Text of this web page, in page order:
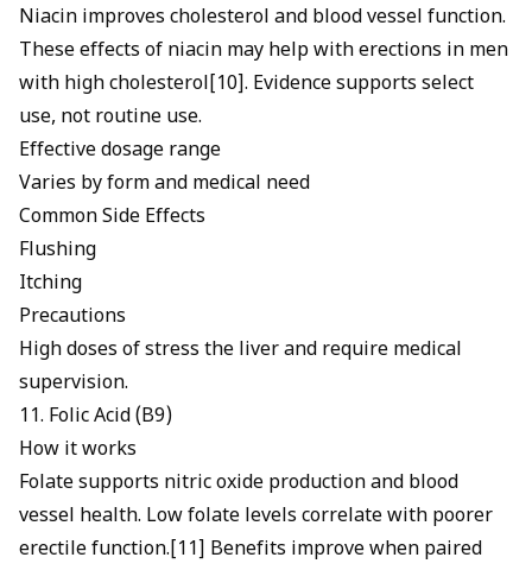
Niacin improves cholesterol and blood vessel function.
These effects of niacin may help with erections in men
with high cholesterol[10]. Evidence supports select
use, not routine use.
Effective dosage range
Varies by form and medical need
Common Side Effects
Flushing
Itching
Precautions
High doses of stress the liver and require medical
supervision.
11. Folic Acid (B9)
How it works
Folate supports nitric oxide production and blood
vessel health. Low folate levels correlate with poorer
erectile function.[11] Benefits improve when paired